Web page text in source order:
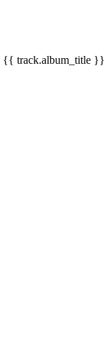
{{ track.album_title }}